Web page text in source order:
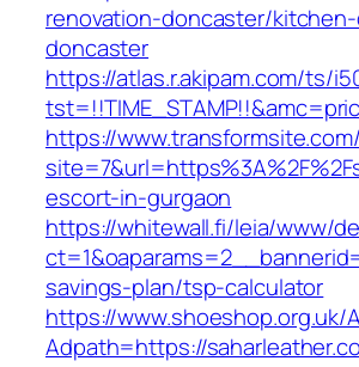
renovation-doncaster/
doncaster
https://atlas.r.akipam.com/ts/
https://
escort-in-gurgaon
https://whitewall.fi/leia/www/
savings-plan/tsp-calculator
https://www.shoeshop.org.uk/
Adpath=https://